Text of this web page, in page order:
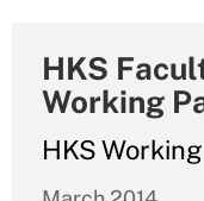
HKS
Working
HKS